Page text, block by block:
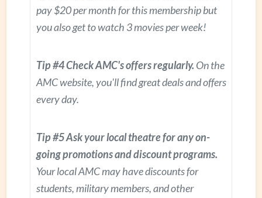
pay $20 per month for this membership but
you also get to watch 3 movies per week!
Tip #4 Check AMC's offers regularly. On the
AMC website, you'll find great deals and offers
every day.
Tip #5 Ask your local theatre for any on-
going promotions and discount programs.
Your local AMC may have discounts for
students, military members, and other